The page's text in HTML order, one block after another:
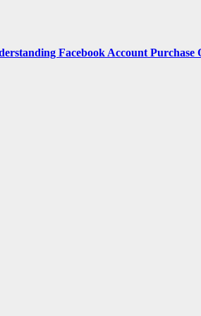
Facebook Account Purchase